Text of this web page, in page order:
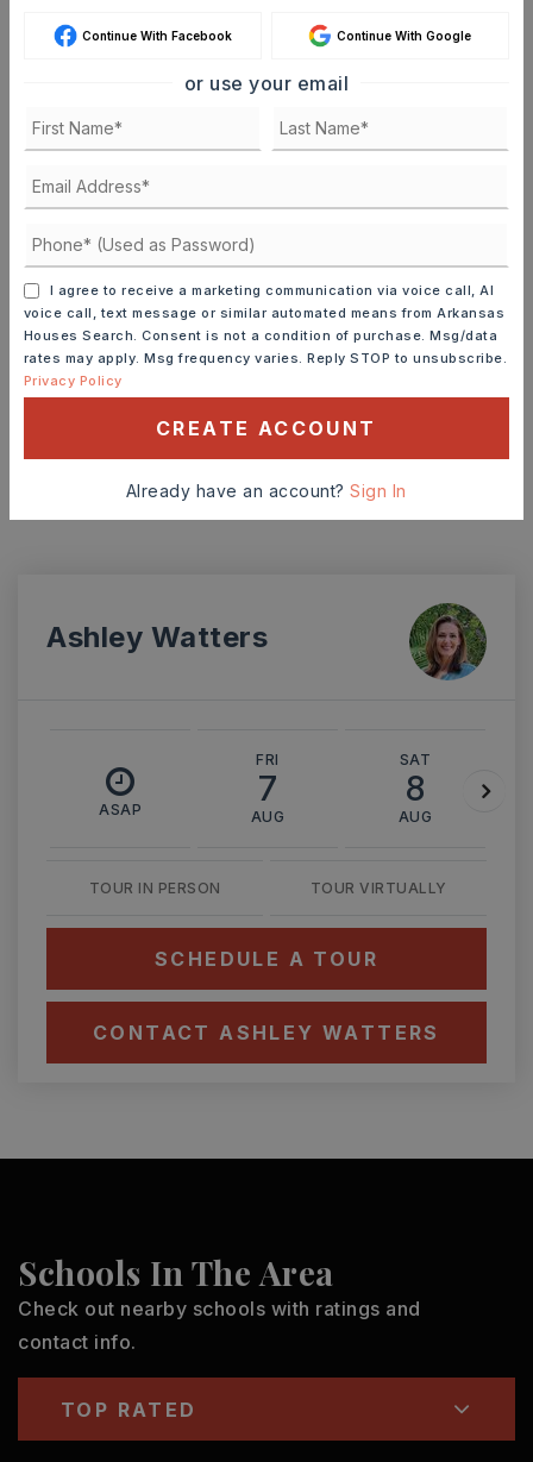
TERM (YEARS)
INTEREST RATE (%)
MONTHLY PAYMENT
Ashley Watters
ASAP
FRI
7
AUG
SAT
8
AUG
TOUR IN PERSON TOUR VIRTUALLY
SCHEDULE A TOUR
CONTACT ASHLEY WATTERS
Schools In The Area
Check out nearby schools with ratings and
contact info.
TOP RATED
Continue With Facebook Continue With Google
or use your email
I agree to receive a marketing communication via voice call, AI
voice call, text message or similar automated means from Arkansas
Houses Search. Consent is not a condition of purchase. Msg/data
rates may apply. Msg frequency varies. Reply STOP to unsubscribe.
Privacy Policy
CREATE ACCOUNT
Already have an account?Sign In